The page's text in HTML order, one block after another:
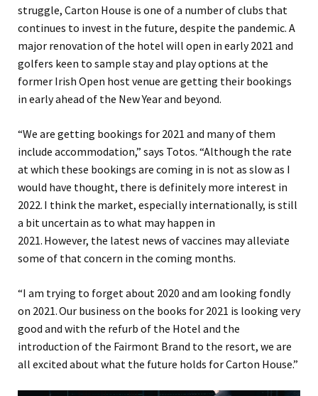
struggle, Carton House is one of a number of clubs that
continues to invest in the future, despite the pandemic. A
major renovation of the hotel will open in early 2021 and
golfers keen to sample stay and play options at the
former Irish Open host venue are getting their bookings
in early ahead of the New Yearand beyond.
“We are getting bookings for 2021 and many of them
include accommodation,” says Totos. “Although the rate
at which these bookings are coming in is not as slow as I
would have thought, there is definitely more interest in
2022. I think the market, especiallyinternationally, is still
a bit uncertain as to what may happen in
2021. However, the latest news of vaccines may alleviate
some of that concern in the coming months.
“I am trying to forget about 2020 and am looking fondly
on 2021. Our business on the books for 2021 is looking very
good and with the refurb of the Hotel and the
introduction of the Fairmont Brand to the resort, we are
all excited about what the future holds for Carton House.”